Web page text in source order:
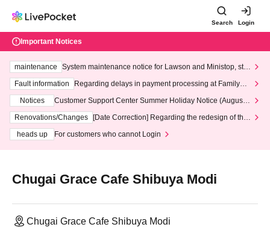
Search Login
Important Notices
maintenance
System maintenance notice for Lawson and Ministop, star
ting at 3:00 AM on Wednesday (Wed)
Fault information
Regarding delays in payment processing at FamilyMa
Notices
Customer Support Center Summer Holiday Notice (August 1
3th - August 14th, 2026)
Renovations/Changes
[Date Correction] Regarding the redesign of the
heads up
For customers who cannot Login
Chugai Grace Cafe Shibuya Modi
Chugai Grace Cafe Shibuya Modi